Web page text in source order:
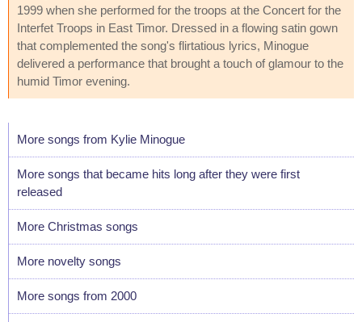
1999 when she performed for the troops at the Concert for the
Interfet Troops in East Timor. Dressed in a flowing satin gown
that complemented the song's flirtatious lyrics, Minogue
delivered a performance that brought a touch of glamour to the
humid Timor evening.
More songs from Kylie Minogue
More songs that became hits long after they were first
released
More Christmas songs
More novelty songs
More songs from 2000